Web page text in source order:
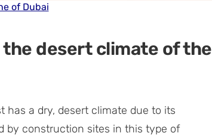
of Dubai
desert climate of the
has a dry, desert climate due to its
by construction sites in this type of